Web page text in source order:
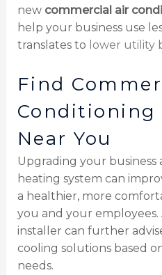
new commercial air
help your business use
translates to lower utility
Find
Near You
Upgrading your business
heating system can
a healthier, more
you and your employees.
installer can further
cooling solutions based
needs.